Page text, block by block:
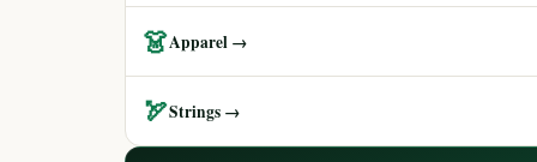
👗Apparel →
🏹Strings →